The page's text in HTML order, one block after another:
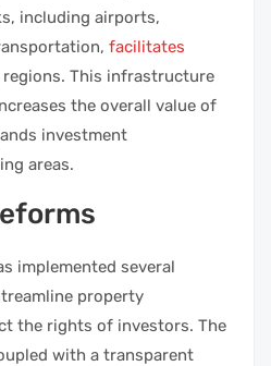
including airports,
facilitates
This infrastructure
the overall value of
investment
areas.
implemented several
property
the rights of investors. The
with a transparent